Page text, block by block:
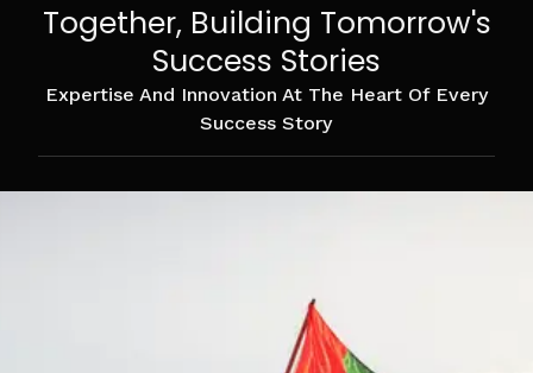
Together, Building Tomorrow's
Success Stories
Expertise And Innovation At The Heart Of Every
Success Story